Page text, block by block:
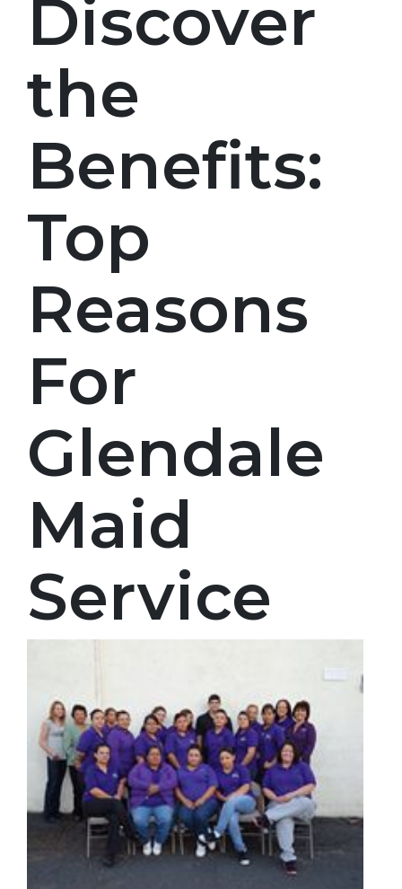
Discover
the
Benefits:
Top
Reasons
For
Glendale
Maid
Service